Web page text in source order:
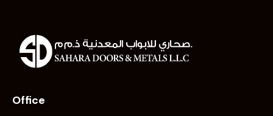
Office